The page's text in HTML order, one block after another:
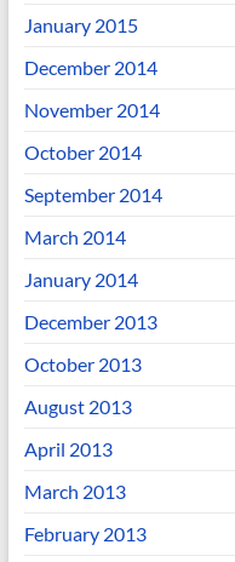
January 2015
December 2014
November 2014
October 2014
September 2014
March 2014
January 2014
December 2013
October 2013
August 2013
April 2013
March 2013
February 2013